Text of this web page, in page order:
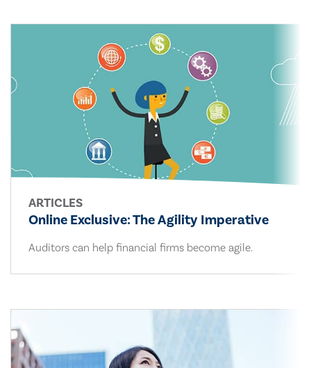
ARTICLES
Online Exclusive: The Agility Imperative
Auditors can help financial firms become agile.